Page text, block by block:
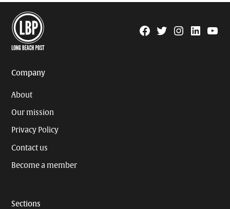
Facebook
TwitterInstagram
Linkedin
Company
About
Our mission
Privacy Policy
Contact us
Become a member
Sections